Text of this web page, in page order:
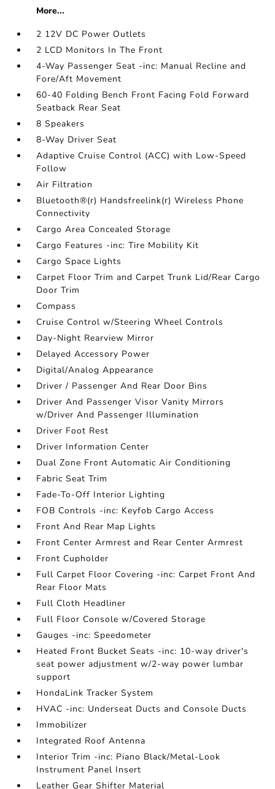
More...
2 12V DC Power Outlets
2 LCD Monitors In The Front
4-Way Passenger Seat -inc: Manual Recline and
Fore/Aft Movement
60-40 Folding Bench Front Facing Fold Forward
Seatback Rear Seat
8 Speakers
8-Way Driver Seat
Adaptive Cruise Control (ACC) with Low-Speed
Follow
Air Filtration
Bluetooth®(r) Handsfreelink(r) Wireless Phone
Connectivity
Cargo Area Concealed Storage
Cargo Features -inc: Tire Mobility Kit
Cargo Space Lights
Carpet Floor Trim and Carpet Trunk Lid/Rear Cargo
Door Trim
Compass
Cruise Control w/Steering Wheel Controls
Day-Night Rearview Mirror
Delayed Accessory Power
Digital/Analog Appearance
Driver / Passenger And Rear Door Bins
Driver And Passenger Visor Vanity Mirrors
w/Driver And Passenger Illumination
Driver Foot Rest
Driver Information Center
Dual Zone Front Automatic Air Conditioning
Fabric Seat Trim
Fade-To-Off Interior Lighting
FOB Controls -inc: Keyfob Cargo Access
Front And Rear Map Lights
Front Center Armrest and Rear Center Armrest
Front Cupholder
Full Carpet Floor Covering -inc: Carpet Front And
Rear Floor Mats
Full Cloth Headliner
Full Floor Console w/Covered Storage
Gauges -inc: Speedometer
Heated Front Bucket Seats -inc: 10-way driver's
seat power adjustment w/2-way power lumbar
support
HondaLink Tracker System
HVAC -inc: Underseat Ducts and Console Ducts
Immobilizer
Integrated Roof Antenna
Interior Trim -inc: Piano Black/Metal-Look
Instrument Panel Insert
Leather Gear Shifter Material